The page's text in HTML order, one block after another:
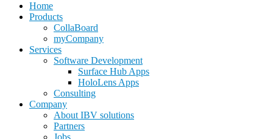
Home
Products
CollaBoard
myCompany
Services
Software Development
Surface Hub Apps
HoloLens Apps
Consulting
Company
About IBV solutions
Partners